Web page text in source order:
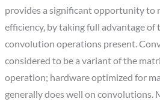
provides a significant opportunity to
efficiency, by taking full advantage of
convolution operations present.
considered to be a variant of the
operation; hardware optimized for
generally does well on convolutions.